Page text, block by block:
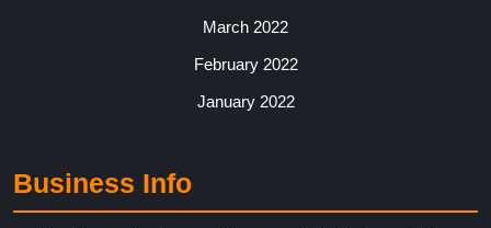
March 2022
February 2022
January 2022
Business Info